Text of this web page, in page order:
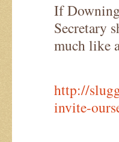
If
Secretary
much like
http://
invite-